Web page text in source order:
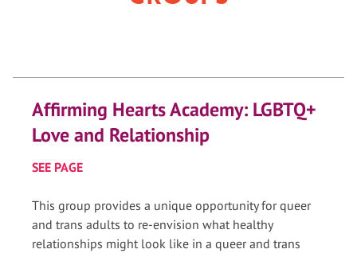
Affirming Hearts Academy: LGBTQ+
Love and Relationship
SEE PAGE
This group provides a unique opportunity for queer
and trans adults to re-envision what healthy
relationships might look like in a queer and trans